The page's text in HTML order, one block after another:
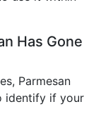
Has Gone
Parmesan
identify if your